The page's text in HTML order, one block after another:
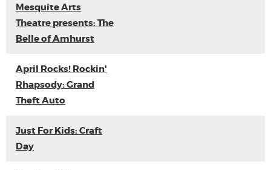
Mesquite Arts
Theatre presents: The
Belle of Amhurst
April Rocks! Rockin'
Rhapsody: Grand
Theft Auto
Just For Kids: Craft
Day